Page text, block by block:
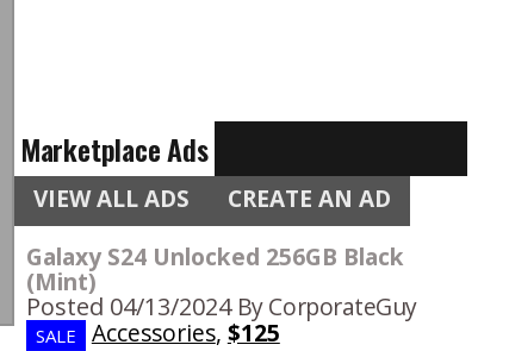
Marketplace Ads
VIEW ALL ADS CREATE AN AD
Galaxy S24 Unlocked 256GB Black
(Mint)
Posted 04/13/2024 By CorporateGuy
SALE Accessories, $125